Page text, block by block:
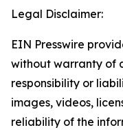
Legal Disclaimer:
EIN Presswire
without warranty of
responsibility or
images, videos,
reliability of the